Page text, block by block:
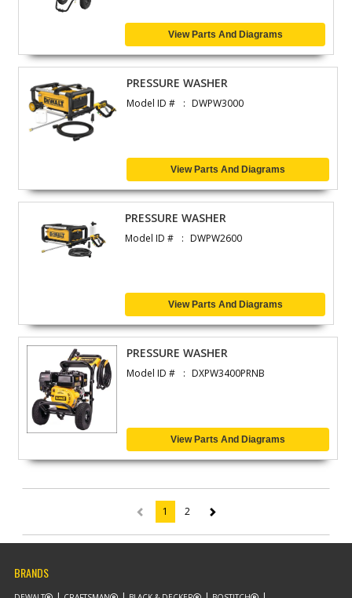
View Parts And Diagrams
PRESSURE WASHER
Model ID # DWPW3000
View Parts And Diagrams
PRESSURE WASHER
Model ID # DWPW2600
View Parts And Diagrams
PRESSURE WASHER
Model ID # DXPW3400PRNB
View Parts And Diagrams
1 (current)
2
BRANDS